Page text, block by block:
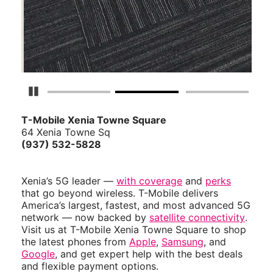
Pause Carousel
T-Mobile Xenia Towne Square
64 Xenia Towne Sq
(937) 532-5828
Xenia’s 5G leader — with coverage and perks
that go beyond wireless. T-Mobile delivers
America’s largest, fastest, and most advanced 5G
network — now backed by satellite connectivity.
Visit us at T-Mobile Xenia Towne Square to shop
the latest phones from Apple, Samsung, and
Google, and get expert help with the best deals
and flexible payment options.